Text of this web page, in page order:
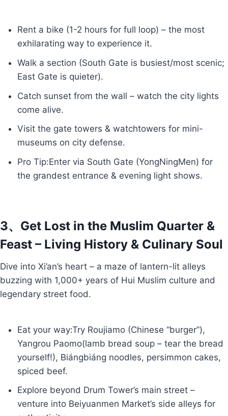
Rent a bike (1-2 hours for full loop) – the most
exhilarating way to experience it.
Walk a section (South Gate is busiest/most scenic;
East Gate is quieter).
Catch sunset from the wall – watch the city lights
come alive.
Visit the gate towers & watchtowers for mini-
museums on city defense.
Pro Tip:Enter via South Gate (YongNingMen) for
the grandest entrance & evening light shows.
3、Get Lost in the Muslim Quarter &
Feast – Living History & Culinary Soul
Dive into Xi’an’s heart – a maze of lantern-lit alleys
buzzing with 1,000+ years of Hui Muslim culture and
legendary street food.
Eat your way:Try Roujiamo (Chinese “burger”),
Yangrou Paomo(lamb bread soup – tear the bread
yourself!), Biángbiáng noodles, persimmon cakes,
spiced beef.
Explore beyond Drum Tower’s main street –
venture into Beiyuanmen Market’s side alleys for